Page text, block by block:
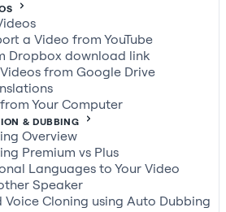
a Video from YouTube
Dropbox download link
from Google Drive
Your Computer
& DUBBING
Overview
Premium vs Plus
Languages to Your Video
Speaker
Cloning using Auto Dubbing